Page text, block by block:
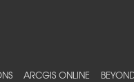
ARCGIS ONLINE